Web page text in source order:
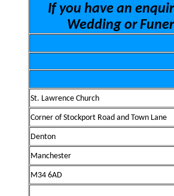
If you have an
Wedding or
St. Lawrence Church
Corner of Stockport Road and Town Lane
Denton
Manchester
M34 6AD